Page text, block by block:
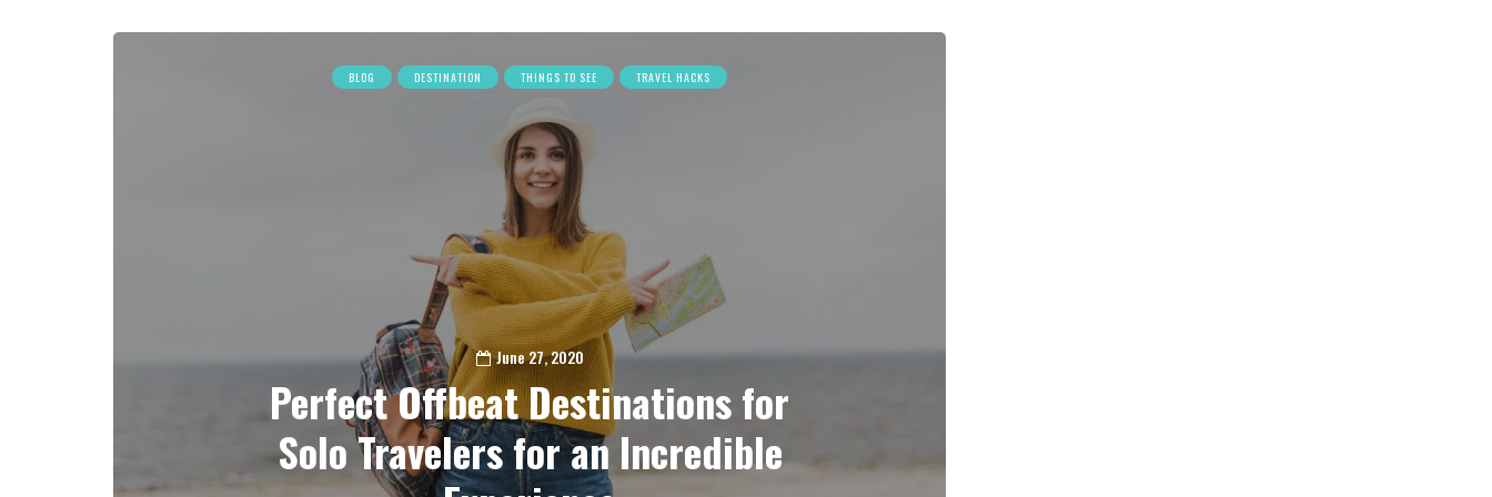
BLOG DESTINATION THINGS TO SEE TRAVEL HACKS
June 27, 2020
Perfect Offbeat Destinations for
Solo Travelers for an Incredible